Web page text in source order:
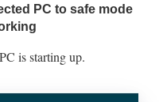
PC to safe mode
is starting up.